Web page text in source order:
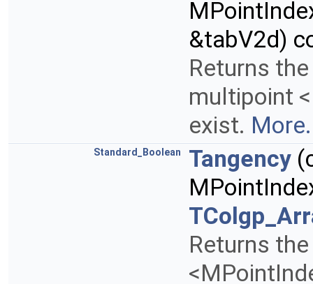
&tabV2d)
Returns
multipoint
exist.
Standard_Boolean Tangency
Returns